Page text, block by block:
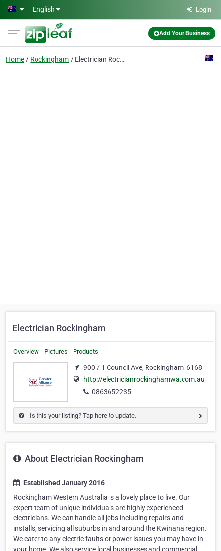
Skip to main content
English Login
Add Your Business
Home Rockingham Electrician Rockingham
Electrician Rockingham
Overview Pictures Products
900 / 1 Council Ave, Rockingham, 6168
http://electricianrockinghamwa.com.au
0863652235
Is this your listing? Tap here to update.
About Electrician Rockingham
Established January 2016
Rockingham Western Australia is a lovely place to live. Our
expert team of unique individuals are highly experienced
electricians. We can handle all jobs including repairs and
installs, servicing all suburbs in and around the Kwinana region.
We cater to any electric faults or power issues you may have in
your home. We also service local businesses and commercial